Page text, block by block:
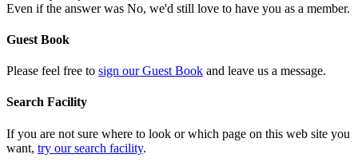
Even if the answer was No, we'd still love to have you as a member.
Guest Book
Please feel free to sign our Guest Book and leave us a message.
Search Facility
If you are not sure where to look or which page on this web site you
want, try our search facility.